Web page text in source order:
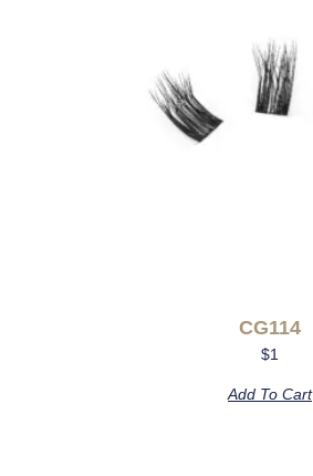
CG114
$1
Add To Cart